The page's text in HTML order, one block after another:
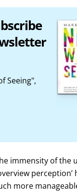
Seeing",
immensity of the
more